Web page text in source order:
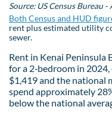
Source: US Census Bureau -
Both Census and HUD
rent plus estimated utility
sewer.
Rent in Kenai Peninsula
for a 2‑bedroom in
$1,419 and the national
spend approximately
below the national